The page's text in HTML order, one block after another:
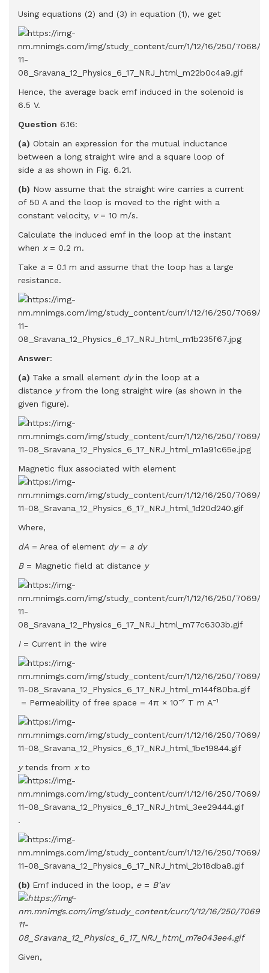
Using equations (2) and (3) in equation (1), we get
Hence, the average back emf induced in the solenoid is
6.5 V.
Question 6.16:
(a) Obtain an expression for the mutual inductance
between a long straight wire and a square loop of
side a as shown in Fig. 6.21.
(b) Now assume that the straight wire carries a current
of 50 A and the loop is moved to the right with a
constant velocity, v = 10 m/s.
Calculate the induced emf in the loop at the instant
when x = 0.2 m.
Take a = 0.1 m and assume that the loop has a large
resistance.
Answer:
(a) Take a small element dyin the loop at a
distance yfrom the long straight wire (as shown in the
given figure).
Magnetic flux associated with element
Where,
dA = Area of element dy = a dy
B= Magnetic field at distance y
I= Current in the wire
= Permeability of free space = 4π × 10−7 T m A−1
ytends from xto
.
(b) Emf induced in the loop, e= B’av
Given,